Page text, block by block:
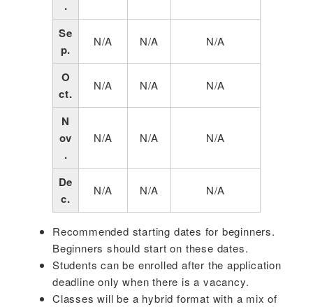
.
Se
p.
N/A N/A N/A
O
ct.
N/A N/A N/A
N
ov
.
N/A N/A N/A
De
c.
N/A N/A N/A
Recommended starting dates for beginners.
Beginners should start on these dates.
Students can be enrolled after the application
deadline only when there is a vacancy.
Classes will be a hybrid format with a mix of